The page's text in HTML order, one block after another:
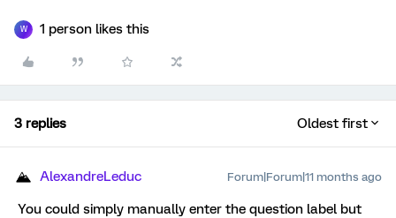
W 1 person likes this
3 replies Oldest first
AlexandreLeduc Forum|Forum|11 months ago
You could simply manually enter the question label but